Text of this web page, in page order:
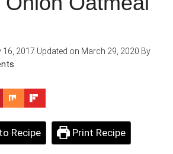
16, 2017 Updated on March 29, 2020 By
Recipe Print Recipe